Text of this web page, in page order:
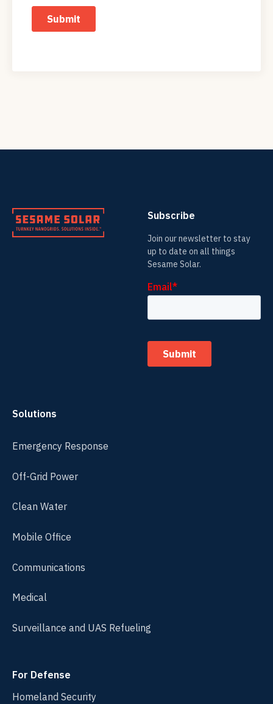
Subscribe
Join our newsletter to stay
up to date on all things
Sesame Solar.
Solutions
Emergency Response
Off-Grid Power
Clean Water
Mobile Office
Communications
Medical
Surveillance and UAS Refueling
For Defense
Homeland Security